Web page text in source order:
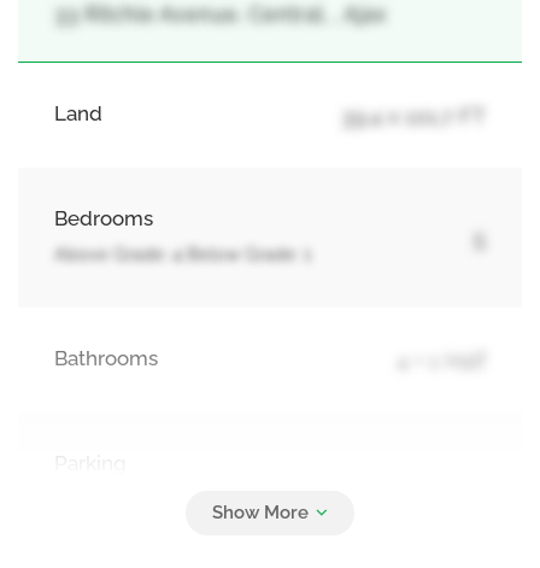
33 Ritchie Avenue, Central, , Ajax
Land 39.4 x 101.7 FT
Bedrooms
Above Grade: 4 Below Grade: 1
5
Bathrooms